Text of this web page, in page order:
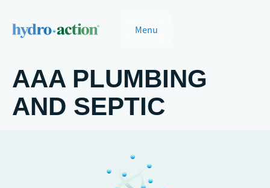
Menu
AAA PLUMBING
AND SEPTIC